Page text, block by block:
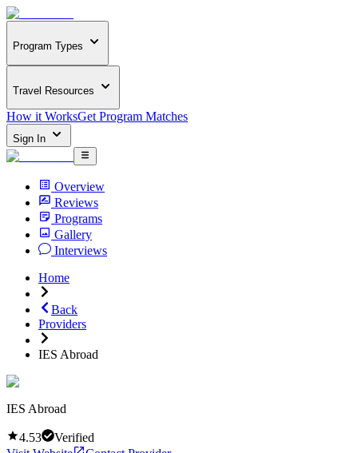
Program Types
Travel Resources
How it WorksGet Program Matches
Sign In
Overview
Reviews
Programs
Gallery
Interviews
Home
Back
Providers
IES Abroad
IES Abroad
4.53
Verified